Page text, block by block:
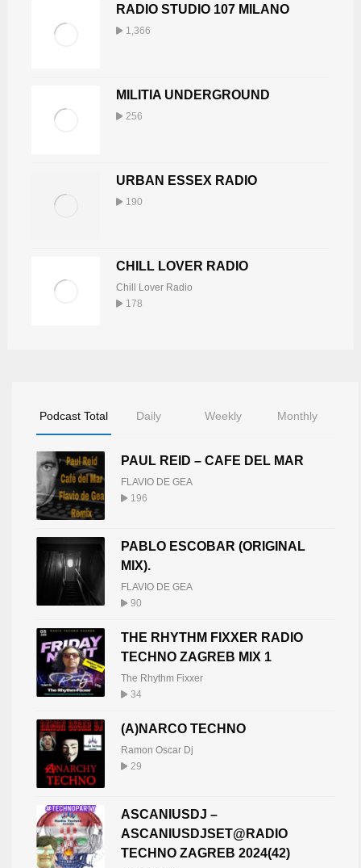
RADIO STUDIO 107 MILANO
1,366
MILITIA UNDERGROUND
256
URBAN ESSEX RADIO
190
CHILL LOVER RADIO
Chill Lover Radio
178
Podcast Total Daily Weekly Monthly
PAUL REID – CAFE DEL MAR
FLAVIO DE GEA
196
PABLO ESCOBAR (ORIGINAL
MIX).
FLAVIO DE GEA
90
THE RHYTHM FIXXER RADIO
TECHNO ZAGREB MIX 1
The Rhythm Fixxer
34
(A)NARCO TECHNO
Ramon Oscar Dj
29
ASCANIUSDJ –
ASCANIUSDJSET@RADIO
TECHNO ZAGREB 2024(42)